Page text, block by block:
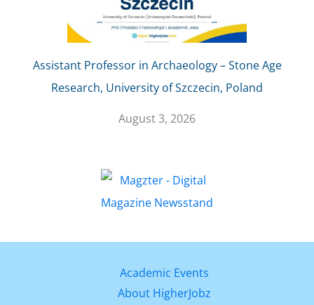
Assistant Professor in Archaeology – Stone Age
Research, University of Szczecin, Poland
August 3, 2026
Academic Events
About HigherJobz